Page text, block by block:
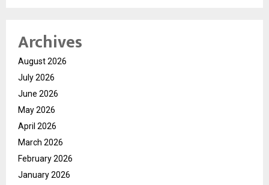
Archives
August 2026
July 2026
June 2026
May 2026
April 2026
March 2026
February 2026
January 2026